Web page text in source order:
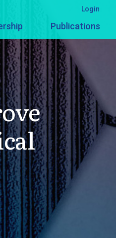
Publications
Login